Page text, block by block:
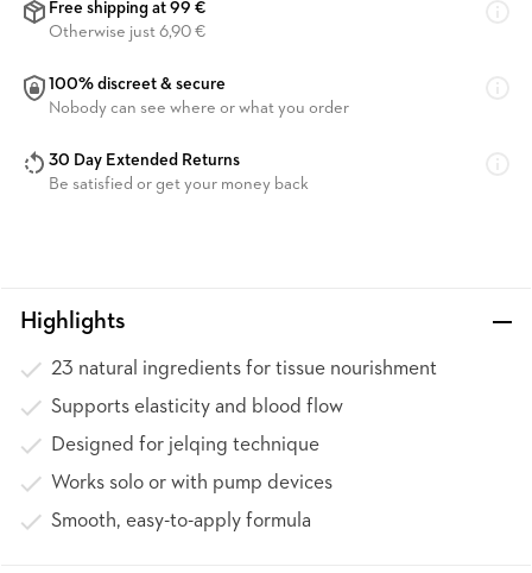
Free shipping at 99 €
Otherwise just 6,90 €
100% discreet & secure
Nobody can see where or what you order
30 Day Extended Returns
Be satisfied or get your money back
Highlights
23 natural ingredients for tissue nourishment
Supports elasticity and blood flow
Designed for jelqing technique
Works solo or with pump devices
Smooth, easy-to-apply formula